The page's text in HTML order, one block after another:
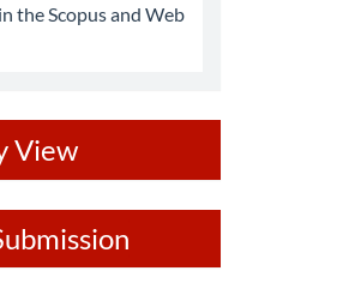
the Scopus and Web
View